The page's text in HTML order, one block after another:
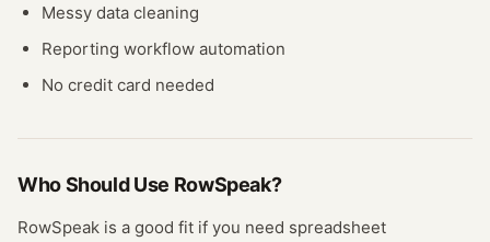
Messy data cleaning
Reporting workflow automation
No credit card needed
Who Should Use RowSpeak?
RowSpeak is a good fit if you need spreadsheet